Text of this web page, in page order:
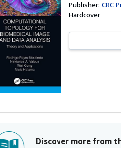
Publisher:CRC
Hardcover
Discover more from